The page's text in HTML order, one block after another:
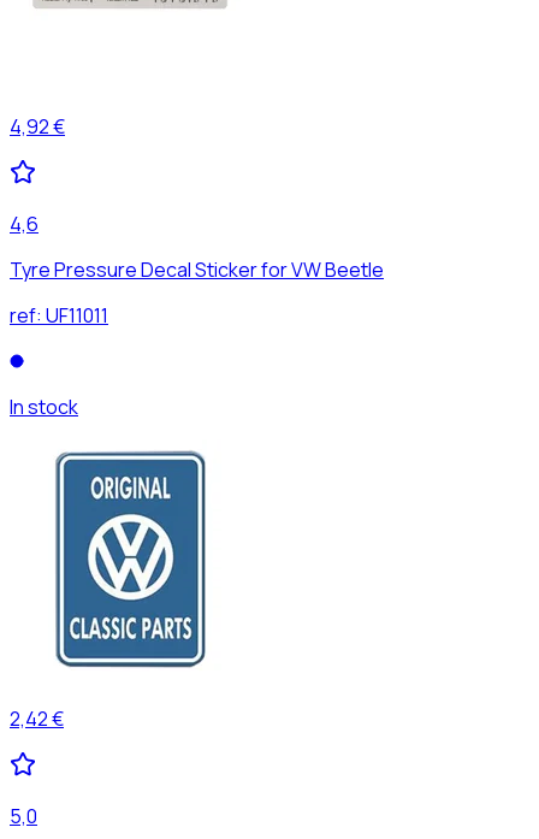
4,92 €
4,6
Tyre Pressure Decal Sticker for VW Beetle
ref: UF11011
In stock
2,42 €
5,0